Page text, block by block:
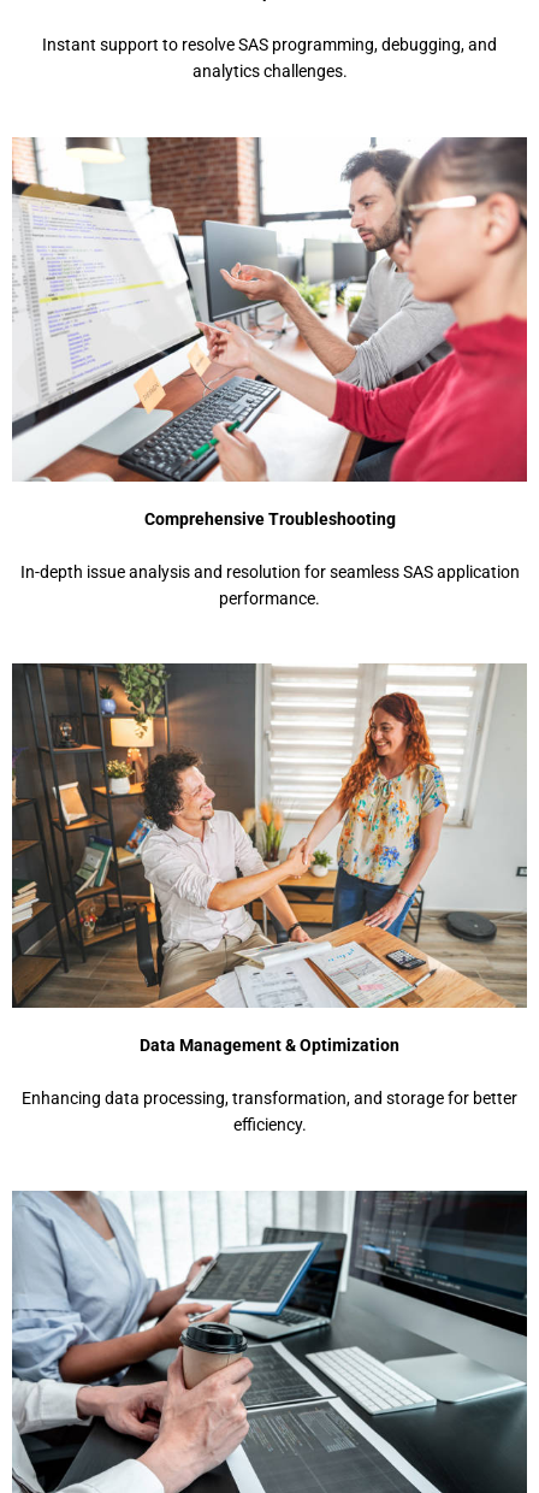
Instant support to resolve SAS programming, debugging, and
analytics challenges.
Comprehensive Troubleshooting
In-depth issue analysis and resolution for seamless SAS application
performance.
Data Management & Optimization
Enhancing data processing, transformation, and storage for better
efficiency.